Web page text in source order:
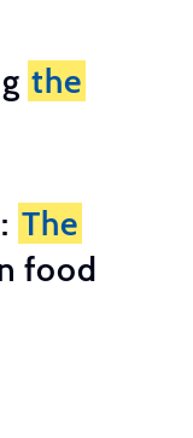
the
The
food